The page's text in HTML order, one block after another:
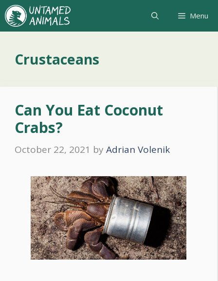
Skip
to
content
Menu
Crustaceans
Can You Eat Coconut
Crabs?
October 22, 2021 by Adrian Volenik